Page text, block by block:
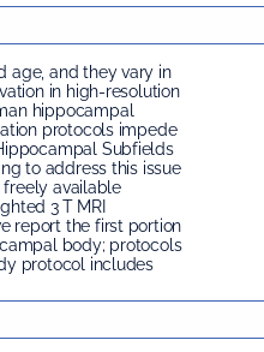
age, and they vary in
in high-resolution
hippocampal
protocols impede
Subfields
to address this issue
available
3 T MRI
report the first portion
body; protocols
protocol includes